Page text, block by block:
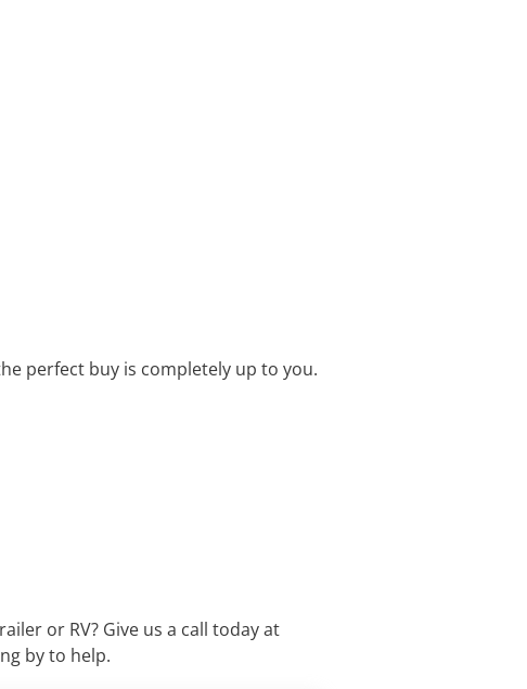
perfect buy is completely up to you.
or RV? Give us a call today at
by to help.